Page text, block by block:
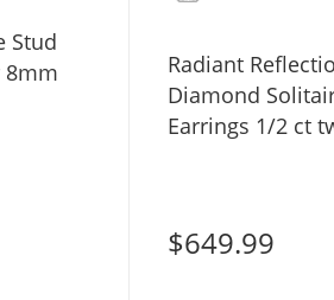
Stud
8mm
Radiant
Diamond
Earrings 1/2 ct
$649.99